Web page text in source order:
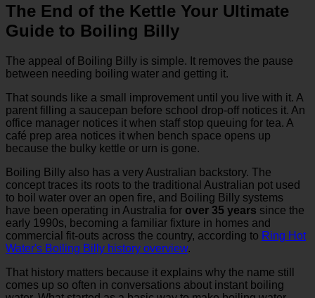
The End of the Kettle Your Ultimate
Guide to Boiling Billy
The appeal of Boiling Billy is simple. It removes the pause
between needing boiling water and getting it.
That sounds like a small improvement until you live with it. A
parent filling a saucepan before school drop-off notices it. An
office manager notices it when staff stop queuing for tea. A
café prep area notices it when bench space opens up
because the bulky kettle or urn is gone.
Boiling Billy also has a very Australian backstory. The
concept traces its roots to the traditional Australian pot used
to boil water over an open fire, and Boiling Billy systems
have been operating in Australia for over 35 years since the
early 1990s, becoming a familiar fixture in homes and
commercial fit-outs across the country, according to Ring Hot
Water's Boiling Billy history overview.
That history matters because it explains why the name still
comes up so often in conversations about instant boiling